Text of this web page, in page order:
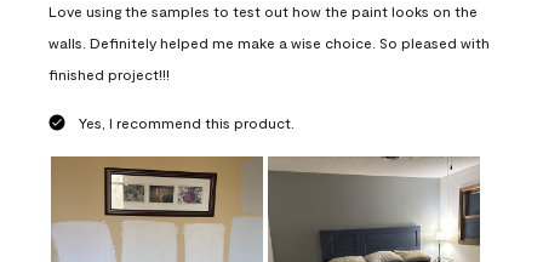
Love using the samples to test out how the paint looks on the
walls. Definitely helped me make a wise choice. So pleased with
finished project!!!
Yes, I recommend this product.